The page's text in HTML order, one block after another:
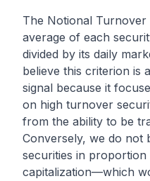
The Notional Turnover
average of each
divided by its daily
believe this criterion is
signal because it
on high turnover
from the ability to be
Conversely, we do not
securities in
capitalization—which